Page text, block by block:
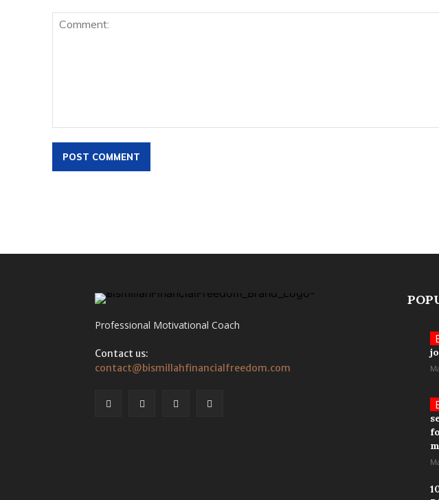
Professional Motivational Coach
Contact us:
contact@bismillahfinancialfreedom.com